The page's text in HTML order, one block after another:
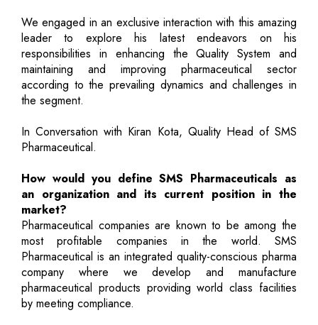
We engaged in an exclusive interaction with this amazing
leader to explore his latest endeavors on his
responsibilities in enhancing the Quality System and
maintaining and improving pharmaceutical sector
according to the prevailing dynamics and challenges in
the segment.
In Conversation with Kiran Kota, Quality Head of SMS
Pharmaceutical.
How would you define SMS Pharmaceuticals as
an organization and its current position in the
market?
Pharmaceutical companies are known to be among the
most profitable companies in the world. SMS
Pharmaceutical is an integrated quality-conscious pharma
company where we develop and manufacture
pharmaceutical products providing world class facilities
by meeting compliance.